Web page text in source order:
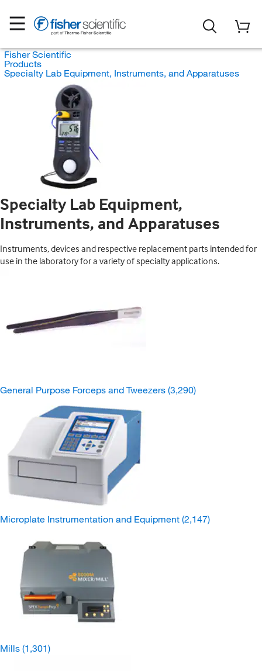
Fisher Scientific
Products
Specialty Lab Equipment, Instruments, and Apparatuses
Specialty Lab Equipment,
Instruments, and Apparatuses
Instruments, devices and respective replacement parts intended for
use in the laboratory for a variety of specialty applications.
General Purpose Forceps and Tweezers (3,290)
Microplate Instrumentation and Equipment (2,147)
Mills (1,301)